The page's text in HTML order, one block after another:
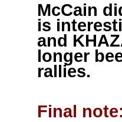
McCain
is
and
longer
rallies.
Final